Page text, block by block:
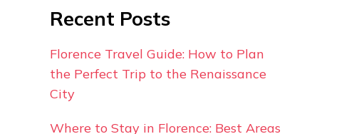
Recent Posts
Florence Travel Guide: How to Plan
the Perfect Trip to the Renaissance
City
Where to Stay in Florence: Best Areas